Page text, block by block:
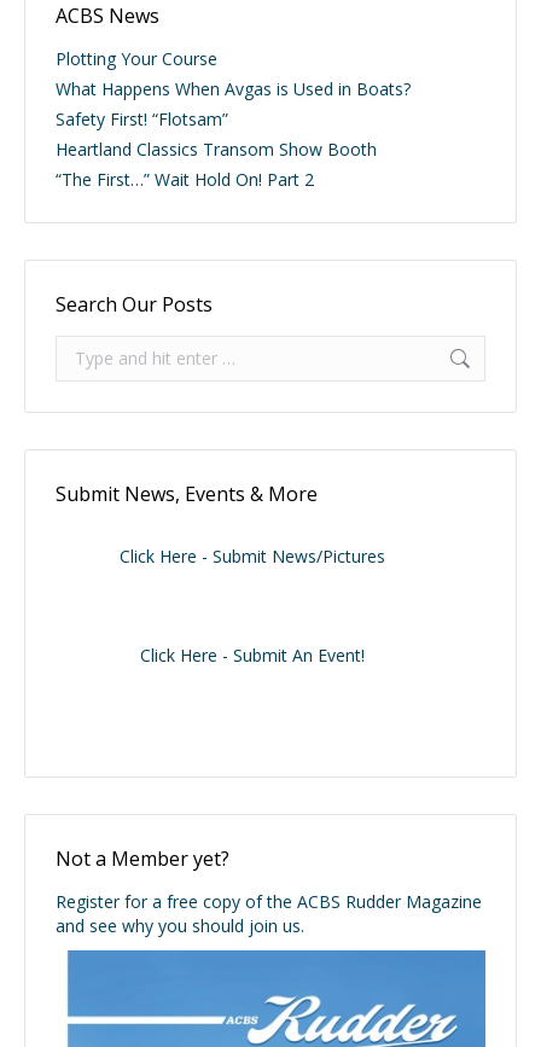
ACBS News
Plotting Your Course
What Happens When Avgas is Used in Boats?
Safety First! “Flotsam”
Heartland Classics Transom Show Booth
“The First…” Wait Hold On! Part 2
Search Our Posts
Search:
Submit News, Events & More
Click Here - Submit News/Pictures
Click Here - Submit An Event!
Not a Member yet?
Register for a free copy of the ACBS Rudder Magazine
and see why you should join us.